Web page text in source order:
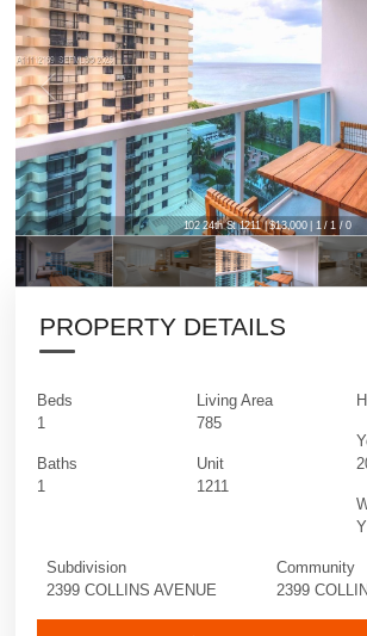
102 24th St 1211 | $13,000 | 1 / 1 / 0
PROPERTY DETAILS
Beds
1
Baths
1
Living Area
785
Unit
1211
Subdivision
2399 COLLINS AVENUE
Community
2399